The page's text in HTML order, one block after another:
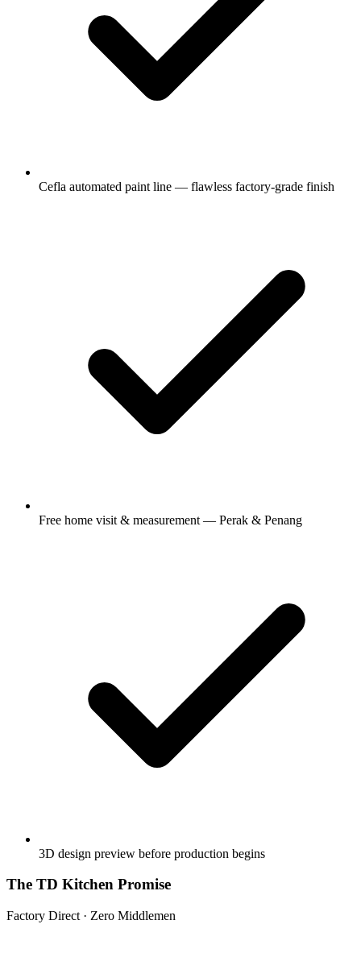
Cefla automated paint line — flawless factory-grade finish
Free home visit & measurement — Perak & Penang
3D design preview before production begins
The TD Kitchen Promise
Factory Direct · Zero Middlemen